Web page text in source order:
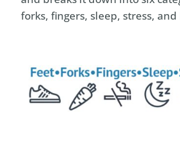
forks, fingers, sleep, stress, and